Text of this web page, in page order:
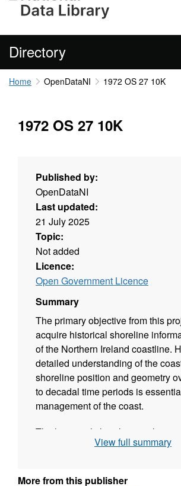
Directory
Home OpenDataNI 1972 OS 27 10K
1972 OS 27 10K
Published by:
OpenDataNI
Last updated:
21 July 2025
Topic:
Not added
Licence:
Open Government Licence
Summary
The primary objective from this
acquire historical shoreline
of the Northern Ireland coastline.
detailed understanding of the
shoreline position and geometry
to decadal time periods is
management of the coast.
The historical shoreline analysis
on all available Ordnance Survey
position and geometry over annual
View full summary
More from this publisher